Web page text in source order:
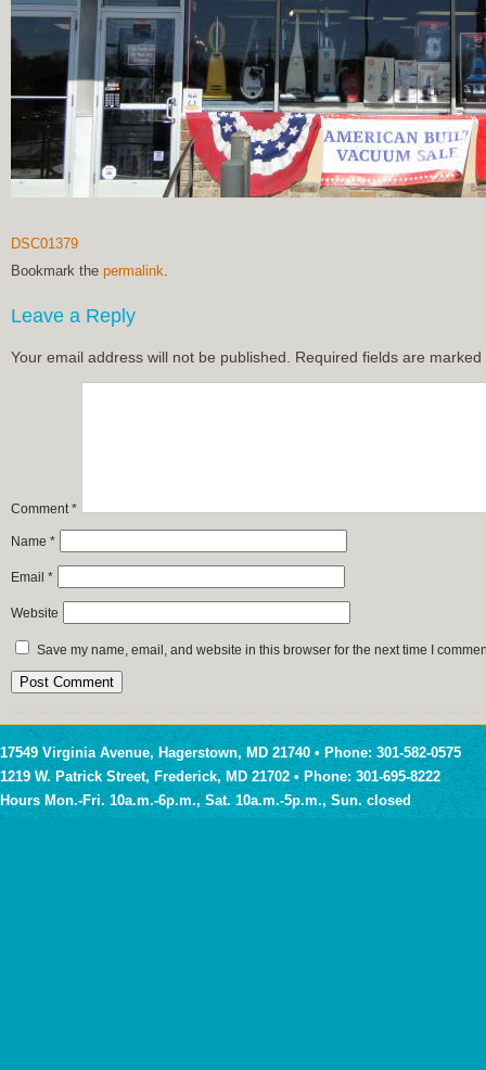
DSC01379
Bookmark the permalink.
Leave a Reply
Your email address will not be published. Required fields are marked
Comment*
Name *
Email *
Website
Save my name, email, and website in this browser for the next time I
17549 Virginia Avenue, Hagerstown, MD 21740 • Phone: 301-582-0575
1219 W. Patrick Street, Frederick, MD 21702 • Phone: 301-695-8222
Hours Mon.-Fri. 10a.m.-6p.m., Sat. 10a.m.-5p.m., Sun. closed